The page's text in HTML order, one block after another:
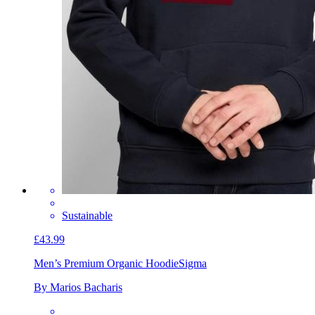
Sustainable
£43.99
Men’s Premium Organic HoodieSigma
By Marios Bacharis